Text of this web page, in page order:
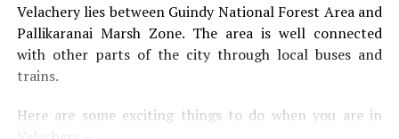
Velachery lies between Guindy National Forest Area and
Pallikaranai Marsh Zone. The area is well connected
with other parts of the city through local buses and
trains.
Here are some exciting things to do when you are in